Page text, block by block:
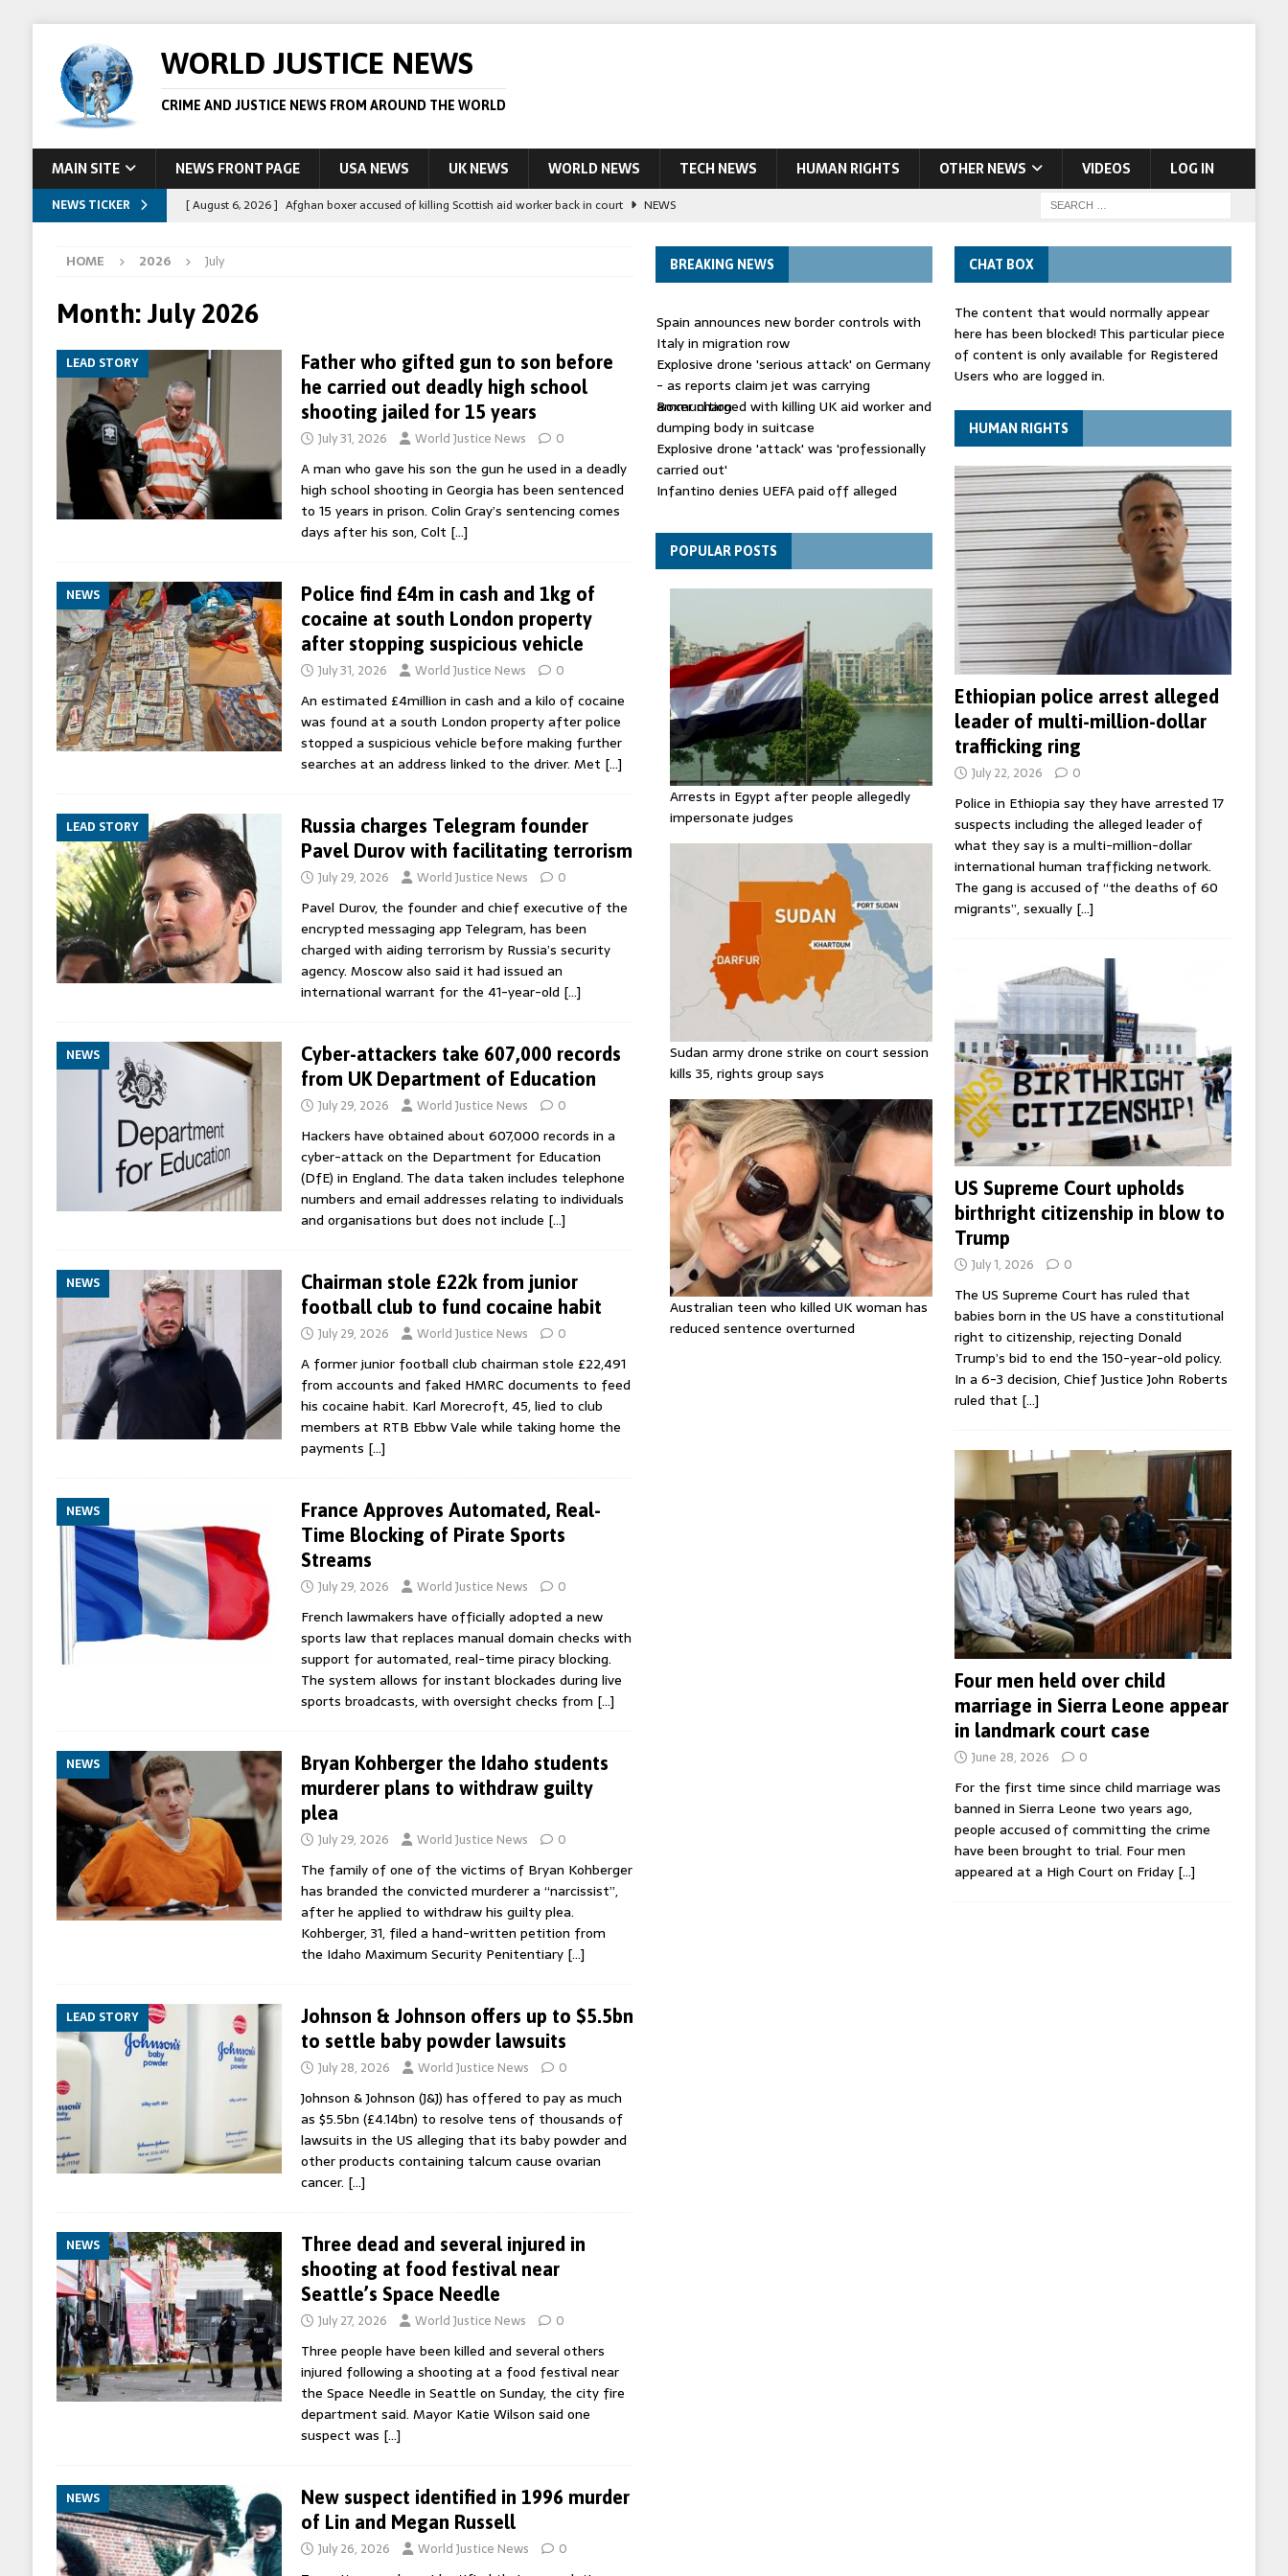
WORLD JUSTICE NEWS
CRIME AND JUSTICE NEWS FROM AROUND THE WORLD
MAIN SITE NEWS FRONT PAGE USA NEWS UK NEWS WORLD NEWS TECH NEWS HUMAN RIGHTS OTHER NEWS VIDEOS LOG IN
NEWS TICKER [ August 6, 2026 ] Afghan boxer accused of killing Scottish aid worker back in court
NEWS
[ August 6, 2026 ]
Broadcaster Wins Broad U.S. Blocking Injunction Covering Pirate Sites That Don’t Exist Yet
LEAD
STORY
AUSTRALIA
Spanish police arrest 78 people in bust of ‘one of largest’ smuggling networks LEAD STORY
HOME 2026 July
Month:July 2026
LEAD STORY
Father who gifted gun to son before
he carried out deadly high school
shooting jailed for 15 years
July 31, 2026 World Justice News 0
A man who gave his son the gun he used in a deadly
high school shooting in Georgia has been sentenced
to 15 years in prison. Colin Gray’s sentencing comes
days after his son, Colt […]
NEWS
Police find £4m in cash and 1kg of
cocaine at south London property
after stopping suspicious vehicle
July 31, 2026 World Justice News 0
An estimated £4million in cash and a kilo of cocaine
was found at a south London property after police
stopped a suspicious vehicle before making further
searches at an address linked to the driver. Met […]
LEAD STORY
Russia charges Telegram founder
Pavel Durov with facilitating terrorism
July 29, 2026 World Justice News 0
Pavel Durov, the founder and chief executive of the
encrypted messaging app Telegram, has been
charged with aiding terrorism by Russia’s security
agency. Moscow also said it had issued an
international warrant for the 41-year-old […]
NEWS
Cyber-attackers take 607,000 records
from UK Department of Education
July 29, 2026 World Justice News 0
Hackers have obtained about 607,000 records in a
cyber-attack on the Department for Education
(DfE) in England. The data taken includes telephone
numbers and email addresses relating to individuals
and organisations but does not include […]
NEWS
Chairman stole £22k from junior
football club to fund cocaine habit
July 29, 2026 World Justice News 0
A former junior football club chairman stole £22,491
from accounts and faked HMRC documents to feed
his cocaine habit. Karl Morecroft, 45, lied to club
members at RTB Ebbw Vale while taking home the
payments […]
NEWS
France Approves Automated, Real-
Time Blocking of Pirate Sports
Streams
July 29, 2026 World Justice News 0
French lawmakers have officially adopted a new
sports law that replaces manual domain checks with
support for automated, real-time piracy blocking.
The system allows for instant blockades during live
sports broadcasts, with oversight checks from […]
NEWS
Bryan Kohberger the Idaho students
murderer plans to withdraw guilty
plea
July 29, 2026 World Justice News 0
The family of one of the victims of Bryan Kohberger
has branded the convicted murderer a “narcissist”,
after he applied to withdraw his guilty plea.
Kohberger, 31, filed a hand-written petition from
the Idaho Maximum Security Penitentiary […]
LEAD STORY
Johnson & Johnson offers up to $5.5bn
to settle baby powder lawsuits
July 28, 2026 World Justice News 0
Johnson & Johnson (J&J) has offered to pay as much
as $5.5bn (£4.14bn) to resolve tens of thousands of
lawsuits in the US alleging that its baby powder and
other products containing talcum cause ovarian
cancer. […]
NEWS
Three dead and several injured in
shooting at food festival near
Seattle’s Space Needle
July 27, 2026 World Justice News 0
Three people have been killed and several others
injured following a shooting at a food festival near
the Space Needle in Seattle on Sunday, the city fire
department said. Mayor Katie Wilson said one
suspect was […]
NEWS
New suspect identified in 1996 murder
of Lin and Megan Russell
July 26, 2026 World Justice News 0
BREAKING NEWS
Spain announces new border controls with
Italy in migration row
Explosive drone 'serious attack' on Germany
- as reports claim jet was carrying
ammunition
Boxer charged with killing UK aid worker and
dumping body in suitcase
Explosive drone 'attack' was 'professionally
carried out'
Infantino denies UEFA paid off alleged
Spain announces new border controls with
Italy in migration row
POPULAR POSTS
Arrests in Egypt after people allegedly
impersonate judges
Sudan army drone strike on court session
kills 35, rights group says
Australian teen who killed UK woman has
reduced sentence overturned
CHAT BOX
The content that would normally appear
here has been blocked! This particular piece
of content is only available for Registered
Users who are logged in.
HUMAN RIGHTS
Ethiopian police arrest alleged
leader of multi-million-dollar
trafficking ring
July 22, 2026 0
Police in Ethiopia say they have arrested 17
suspects including the alleged leader of
what they say is a multi-million-dollar
international human trafficking network.
The gang is accused of “the deaths of 60
migrants”, sexually […]
US Supreme Court upholds
birthright citizenship in blow to
Trump
July 1, 2026 0
The US Supreme Court has ruled that
babies born in the US have a constitutional
right to citizenship, rejecting Donald
Trump’s bid to end the 150-year-old policy.
In a 6-3 decision, Chief Justice John Roberts
ruled that […]
Four men held over child
marriage in Sierra Leone appear
in landmark court case
June 28, 2026 0
For the first time since child marriage was
banned in Sierra Leone two years ago,
people accused of committing the crime
have been brought to trial. Four men
appeared at a High Court on Friday […]